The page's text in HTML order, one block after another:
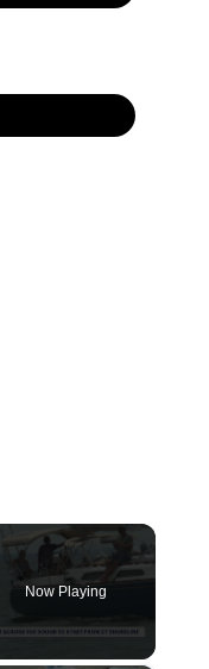
Now Playing